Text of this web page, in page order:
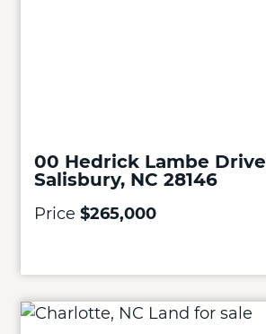
00 Hedrick Lambe Drive
Salisbury, NC 28146
Price $265,000